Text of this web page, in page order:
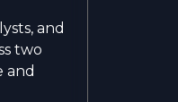
and
two
and